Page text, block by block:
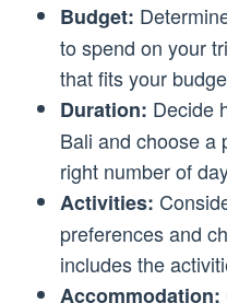
Budget:
to spend on your
that fits your
Duration: Decide
Bali and choose a
right number of
Activities:
preferences and
includes the
Accommodation: